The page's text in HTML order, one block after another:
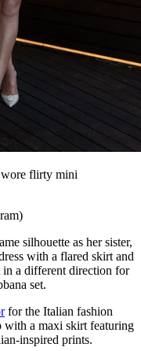
flirty mini
silhouette as her sister,
with a flared skirt and
in a different direction for
set.
for the Italian fashion
with a maxi skirt featuring
inspired prints.